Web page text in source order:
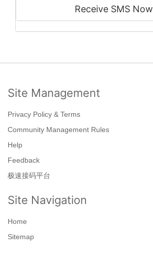
Receive SMS Now
Site Management
Privacy Policy & Terms
Community Management Rules
Help
Feedback
极速接码平台
Site Navigation
Home
Sitemap